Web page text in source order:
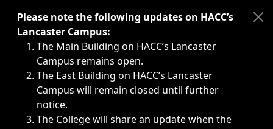
Immediate announcements, such as weather-related
Please note the following updates on HACC’s
Lancaster Campus:
The Main Building on HACC’s Lancaster
Campus remains open.
The East Building on HACC’s Lancaster
Campus will remain closed until further
notice.
The College will share an update when the